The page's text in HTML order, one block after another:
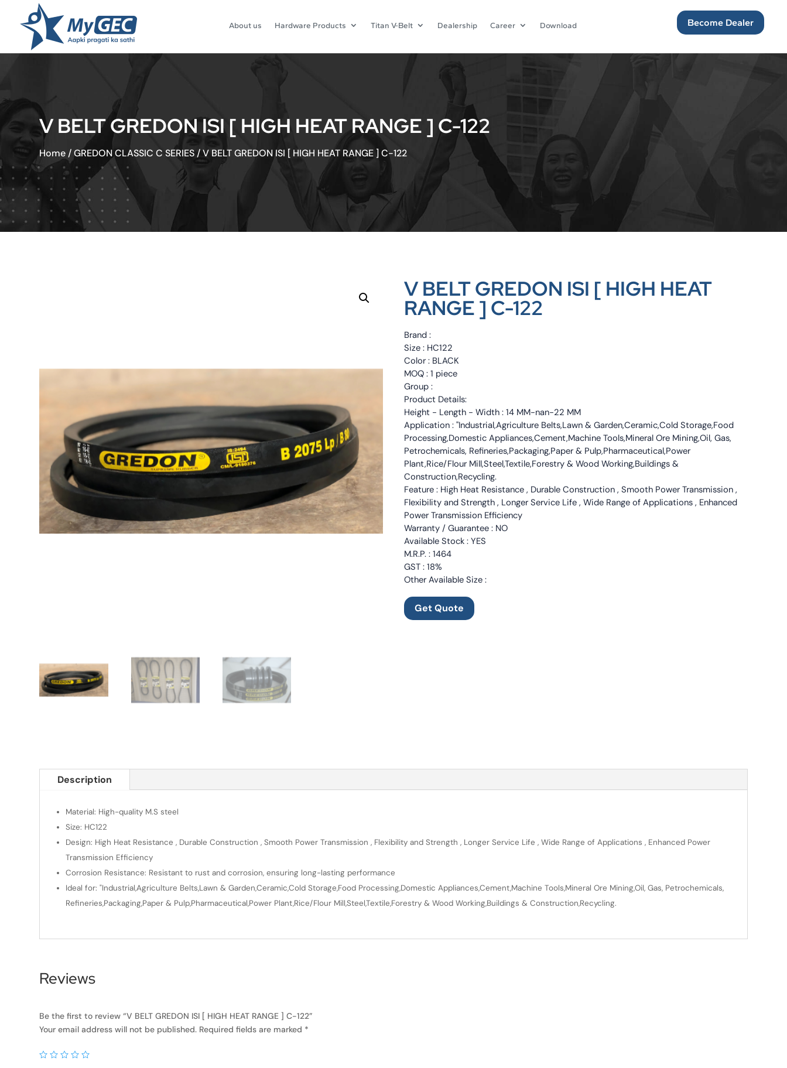
About us Hardware Products Titan V-Belt Dealership Career Download Become Dealer
V BELT GREDON ISI [ HIGH HEAT RANGE ] C-122
Home /GREDON CLASSIC C SERIES /V BELT GREDON ISI [ HIGH HEAT RANGE ] C-122
V BELT GREDON ISI [ HIGH HEAT
RANGE ] C-122
Brand :
Size : HC122
Color : BLACK
MOQ : 1 piece
Group :
Product Details:
Height - Length - Width : 14 MM-nan-22 MM
Application : "Industrial,Agriculture Belts,Lawn & Garden,Ceramic,Cold Storage,Food
Processing,Domestic Appliances,Cement,Machine Tools,Mineral Ore Mining,Oil, Gas,
Petrochemicals, Refineries,Packaging,Paper & Pulp,Pharmaceutical,Power
Plant,Rice/Flour Mill,Steel,Textile,Forestry & Wood Working,Buildings &
Construction,Recycling.
Feature : High Heat Resistance , Durable Construction , Smooth Power Transmission ,
Flexibility and Strength , Longer Service Life , Wide Range of Applications , Enhanced
Power Transmission Efficiency
Warranty / Guarantee : NO
Available Stock : YES
M.R.P. : 1464
GST : 18%
Other Available Size :
Get Quote
Description
Material: High-quality M.S steel
Size: HC122
Design: High Heat Resistance , Durable Construction , Smooth Power Transmission , Flexibility and Strength , Longer Service Life , Wide Range of Applications , Enhanced Power
Transmission Efficiency
Corrosion Resistance: Resistant to rust and corrosion, ensuring long-lasting performance
Ideal for: "Industrial,Agriculture Belts,Lawn & Garden,Ceramic,Cold Storage,Food Processing,Domestic Appliances,Cement,Machine Tools,Mineral Ore Mining,Oil, Gas, Petrochemicals,
Refineries,Packaging,Paper & Pulp,Pharmaceutical,Power Plant,Rice/Flour Mill,Steel,Textile,Forestry & Wood Working,Buildings & Construction,Recycling.
Reviews
Be the first to review “V BELT GREDON ISI [ HIGH HEAT RANGE ] C-122”
Your email address will not be published. Required fields are marked *